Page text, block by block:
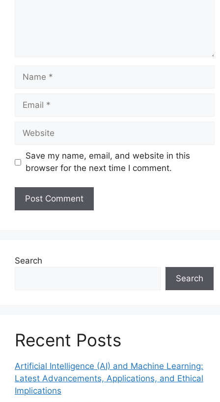
Name
Email
Website
Save my name, email, and website in this
browser for the next time I comment.
Search
Search
Recent Posts
Artificial Intelligence (AI) and Machine Learning:
Latest Advancements, Applications, and Ethical
Implications